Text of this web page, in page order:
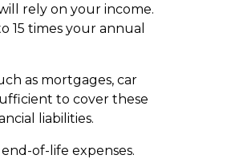
rely on your income.
15 times your annual
as mortgages, car
to cover these
liabilities.
of-life expenses.